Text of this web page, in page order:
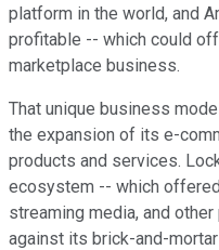
platform in the world, and
profitable -- which could
marketplace business.
That unique business
the expansion of its e-
products and services.
ecosystem -- which
streaming media, and
against its brick-and-